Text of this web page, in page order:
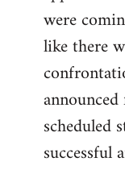
were
like there
scheduled
successful